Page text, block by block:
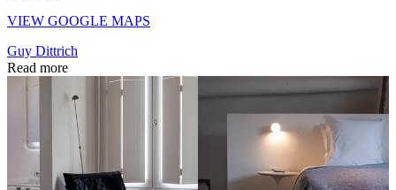
VIEW GOOGLE MAPS
Guy Dittrich
Read more